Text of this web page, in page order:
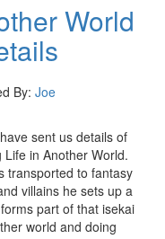
World
By: Joe
have sent us details of
in Another World.
transported to fantasy
villains he sets up a
part of that isekai
world and doing